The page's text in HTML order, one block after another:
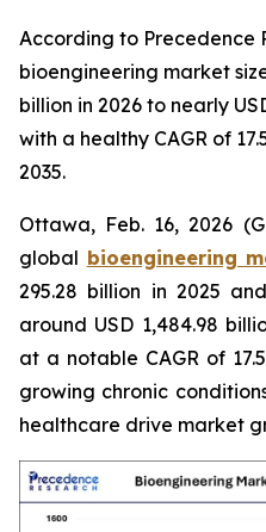
According to Precedence
bioengineering market
billion in 2026 to nearly
with a healthy CAGR of
2035.
Ottawa, Feb. 16, 2026
global bioengineering
295.28 billion in 2025
around USD 1,484.98
at a notable CAGR of
growing chronic
healthcare drive market